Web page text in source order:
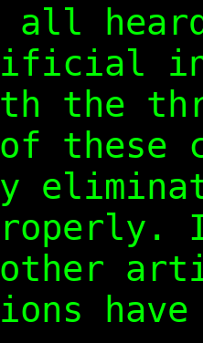
all
the
of
other